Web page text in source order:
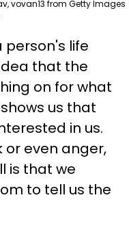
vovan13 from Getty Images
person's life
that the
on for what
us that
in us.
or even anger,
is that we
to tell us the